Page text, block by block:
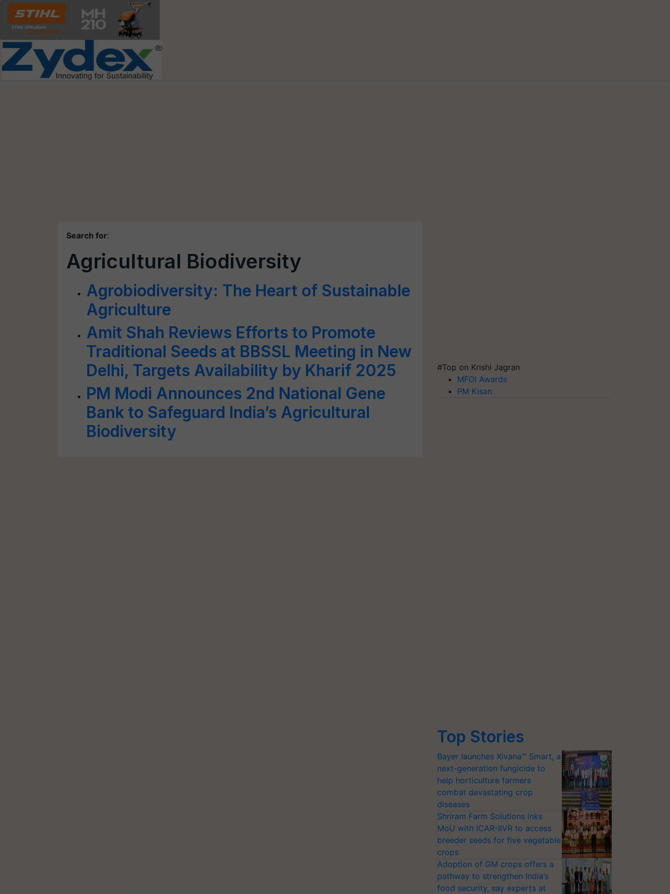
Search for:
Agricultural Biodiversity
Agrobiodiversity: The Heart of Sustainable
Agriculture
Amit Shah Reviews Efforts to Promote
Traditional Seeds at BBSSL Meeting in New
Delhi, Targets Availability by Kharif 2025
PM Modi Announces 2nd National Gene
Bank to Safeguard India’s Agricultural
Biodiversity
#Top on Krishi Jagran
MFOI Awards
PM Kisan
Top Stories
Bayer launches Xivana™ Smart, a
next-generation fungicide to
help horticulture farmers
combat devastating crop
diseases
Shriram Farm Solutions inks
MoU with ICAR-IIVR to access
breeder seeds for five vegetable
crops
Adoption of GM crops offers a
pathway to strengthen India’s
food security, say experts at